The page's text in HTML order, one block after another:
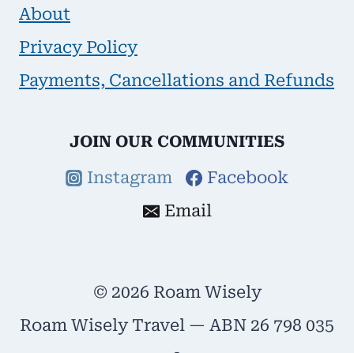
About
Privacy Policy
Payments, Cancellations and Refunds
JOIN OUR COMMUNITIES
Instagram
Facebook
Email
© 2026 Roam Wisely
Roam Wisely Travel — ABN 26 798 035